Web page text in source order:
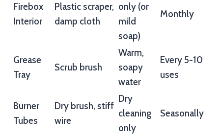
Firebox
Interior
Plastic scraper,
damp cloth
only (or
mild
soap)
Monthly
Grease
Tray
Scrub brush
Warm,
soapy
water
Every 5-10
uses
Burner
Tubes
Dry brush, stiff
wire
Dry
cleaning
only
Seasonally